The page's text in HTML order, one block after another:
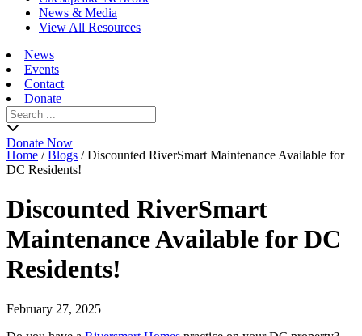
News & Media
View All Resources
News
Events
Contact
Donate
Search
for:
Donate Now
Home /Blogs /Discounted RiverSmart Maintenance Available for
DC Residents!
Discounted RiverSmart
Maintenance Available for DC
Residents!
February 27, 2025